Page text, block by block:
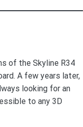
of the Skyline R34
A few years later,
looking for an
to any 3D